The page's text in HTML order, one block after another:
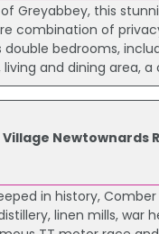
Greyabbey, this
combination of
bedrooms,
and dining area,
Newtownards
in history,
linen mills,